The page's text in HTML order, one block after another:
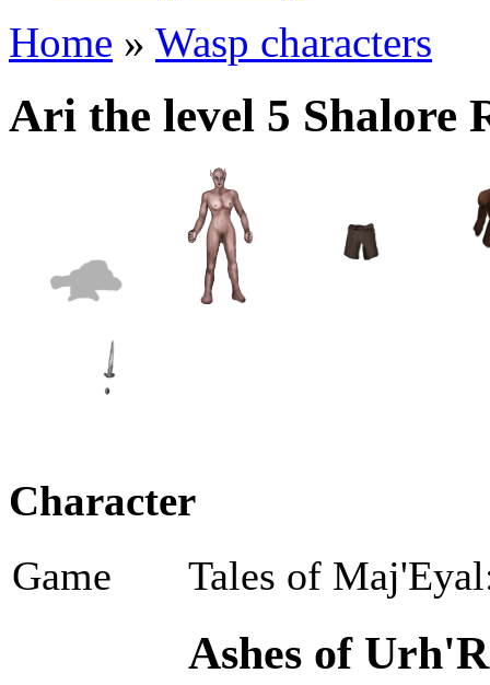
Home » Wasp characters
Ari the level 5 Shalore
Character
Game Tales of
Ashes of